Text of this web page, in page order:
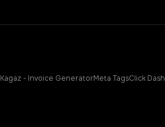
Kagaz - Invoice GeneratorMeta TagsClick Dash